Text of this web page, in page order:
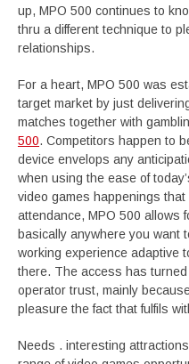
up, MPO 500 continues to
thru a different technique to
relationships.
For a heart, MPO 500 was
target market by just
matches together with
500. Competitors happen to
device envelops any
when using the ease of
video games happenings
attendance, MPO 500 allows
basically anywhere you want
working experience adaptive
there. The access has
operator trust, mainly
pleasure the fact that fulfils
Needs . interesting